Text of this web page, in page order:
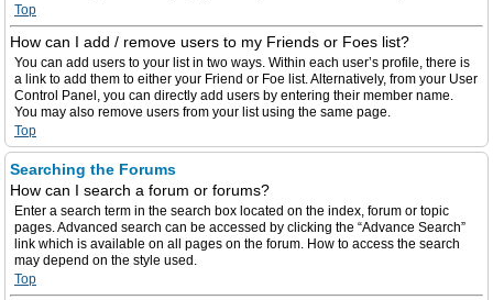
Top
How can I add / remove users to my Friends or Foes list?
You can add users to your list in two ways. Within each user’s profile, there is
a link to add them to either your Friend or Foe list. Alternatively, from your User
Control Panel, you can directly add users by entering their member name.
You may also remove users from your list using the same page.
Top
Searching the Forums
How can I search a forum or forums?
Enter a search term in the search box located on the index, forum or topic
pages. Advanced search can be accessed by clicking the “Advance Search”
link which is available on all pages on the forum. How to access the search
may depend on the style used.
Top